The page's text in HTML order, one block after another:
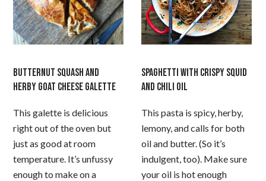
BUTTERNUT SQUASH AND
HERBY GOAT CHEESE GALETTE
This galette is delicious
right out of the oven but
just as good at room
temperature. It’s unfussy
enough to make on a
SPAGHETTI WITH CRISPY SQUID
AND CHILI OIL
This pasta is spicy, herby,
lemony, and calls for both
oil and butter. (So it’s
indulgent, too). Make sure
your oil is hot enough